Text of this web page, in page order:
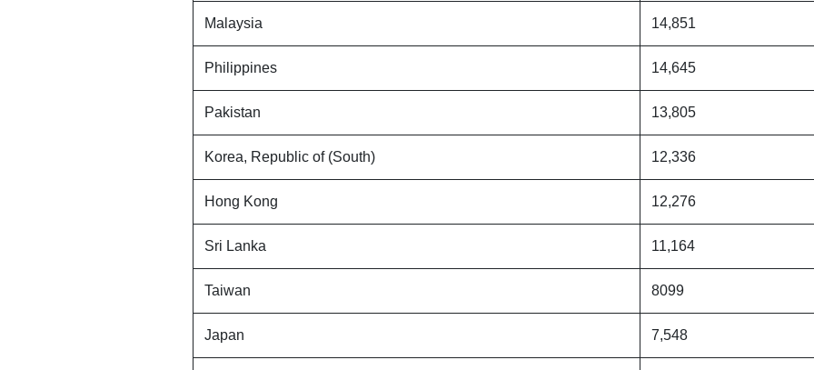
Malaysia 14,851
Philippines 14,645
Pakistan 13,805
Korea, Republic of (South) 12,336
Hong Kong 12,276
Sri Lanka 11,164
Taiwan 8099
Japan 7,548